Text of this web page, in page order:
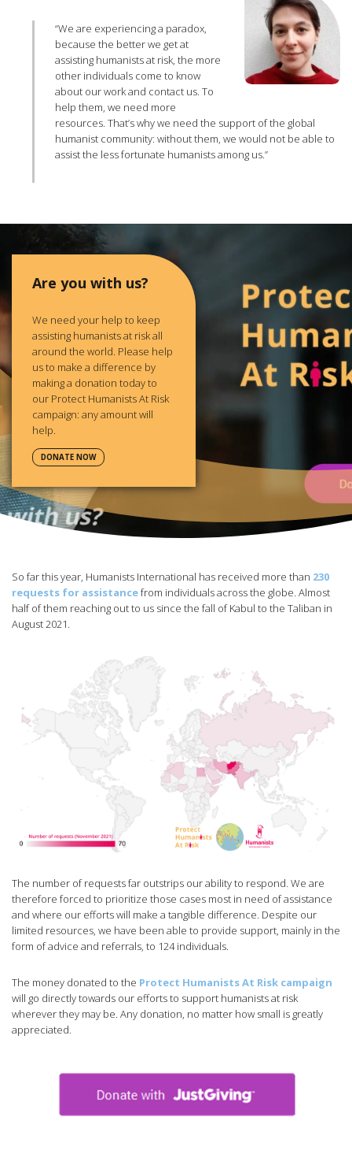
“We are experiencing a paradox,
because the better we get at
assisting humanists at risk, the more
other individuals come to know
about our work and contact us. To
help them, we need more
resources. That’s why we need the support of the global
humanist community: without them, we would not be able to
assist the less fortunate humanists among us.”
Are you with us?
We need your help to keep
assisting humanists at risk all
around the world. Please help
us to make a difference by
making a donation today to
our Protect Humanists At Risk
campaign: any amount will
help.
DONATE NOW
So far this year, Humanists International has received more than 230
requests for assistancefrom individuals across the globe. Almost
half of them reaching out to us since the fall of Kabul to the Taliban in
August 2021.
The number of requests far outstrips our ability to respond. We are
therefore forced to prioritize those cases most in need of assistance
and where our efforts will make a tangible difference. Despite our
limited resources, we have been able to provide support, mainly in the
form of advice and referrals, to 124 individuals.
The money donated to the Protect Humanists At Risk campaign
will go directly towards our efforts to support humanists at risk
wherever they may be. Any donation, no matter how small is greatly
appreciated.